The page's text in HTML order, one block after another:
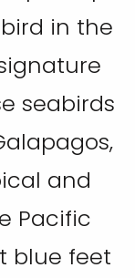
in the
seabirds
and
Pacific
blue feet